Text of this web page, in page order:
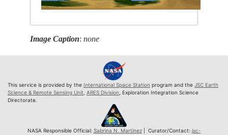
Image Caption:none
This service is provided by the International Space Station program and the JSC Earth
Science & Remote Sensing Unit ARES Division , Exploration Integration Science
Directorate.
NASA Responsible Official: Sabrina N. Martinez| Curator/Contact: jsc-